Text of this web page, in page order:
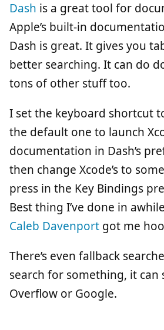
Dash is a great tool for
Apple’s built-in
Dash is great. It gives you
better searching. It can do
tons of other stuff too.
I set the keyboard shortcut
the default one to launch
documentation in Dash’s
then change Xcode’s to
press in the Key Bindings
Best thing I’ve done in
Caleb Davenport got me
There’s even fallback
search for something, it can
Overflow or Google.